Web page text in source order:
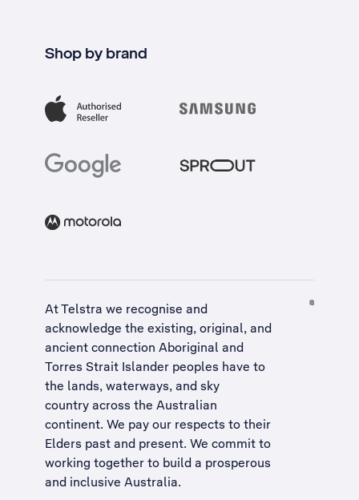
Shop by brand
At Telstra we recognise and
acknowledge the existing, original, and
ancient connection Aboriginal and
Torres Strait Islander peoples have to
the lands, waterways, and sky
country across the Australian
continent. We pay our respects to their
Elders past and present. We commit to
working together to build a prosperous
and inclusive Australia.